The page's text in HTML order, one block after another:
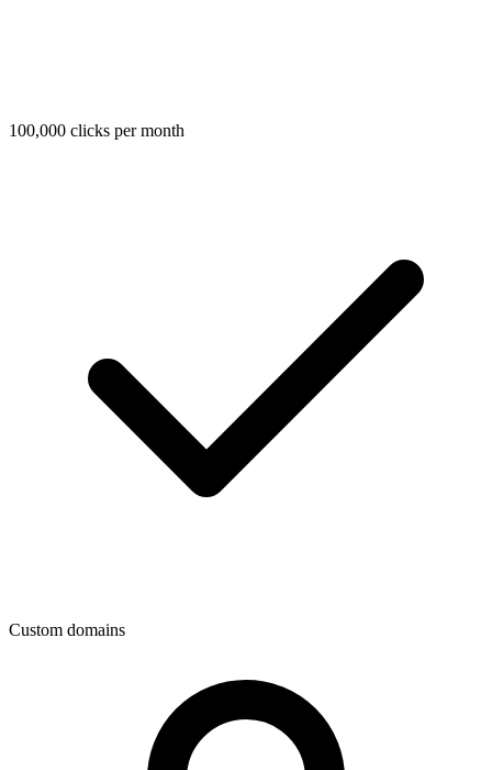
100,000 clicks per month
Custom domains